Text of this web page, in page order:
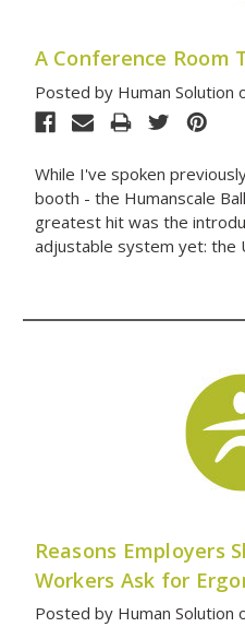
A Conference Room
Posted by Human Solution
While I've spoken
booth - the Humanscale
greatest hit was the
adjustable system yet: the
Reasons Employers
Workers Ask for
Posted by Human Solution